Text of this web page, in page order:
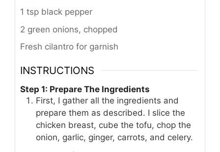
1 tsp black pepper
2 green onions, chopped
Fresh cilantro for garnish
INSTRUCTIONS
Step 1: Prepare The Ingredients
First, I gather all the ingredients and
prepare them as described. I slice the
chicken breast, cube the tofu, chop the
onion, garlic, ginger, carrots, and celery.